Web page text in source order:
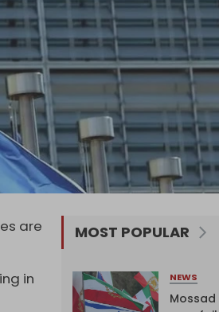
are
in
MOST POPULAR
NEWS